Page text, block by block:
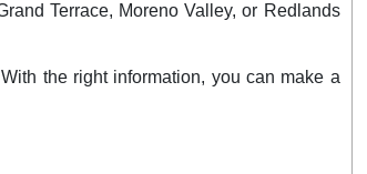
Terrace, Moreno Valley, or Redlands
the right information, you can make a